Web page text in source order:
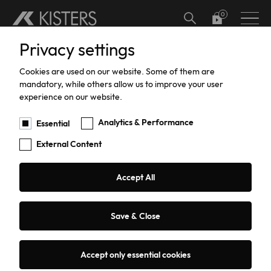
Products Hardware
CFX Cable Fox - ADCP Towing
System for Cableways
Request a quote or advice
Privacy settings
Cookies are used on our website. Some of them are
mandatory, while others allow us to improve your user
experience on our website.
Essential
Analytics & Performance
External Content
Accept All
Save & Close
Accept only essential cookies
Hardware
Meteorology
Water Level
Data Acquisition
Water Quality
Groundwater
Coastal
Software
Software Add-ons
Calibration
Datalogger calibration and certification
Current Meter Calibration and Certification
Pressure Sensor Calibration and
HailSens Calibration and Certification
Training
Hydrographic Training
Products Training
Support
Repairs
Current Software Versions
Current Software Versions
Custom Solutions
Custom Solutions